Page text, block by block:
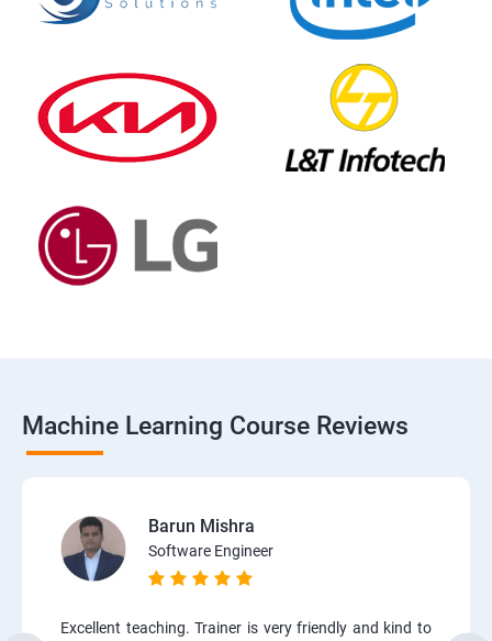
Machine Learning Course Reviews
Barun Mishra
Software Engineer
Excellent teaching. Trainer is very friendly and kind to